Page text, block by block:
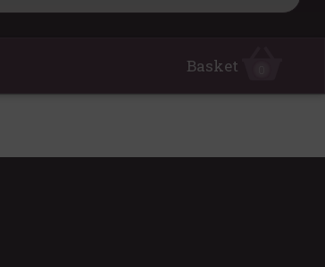
Basket